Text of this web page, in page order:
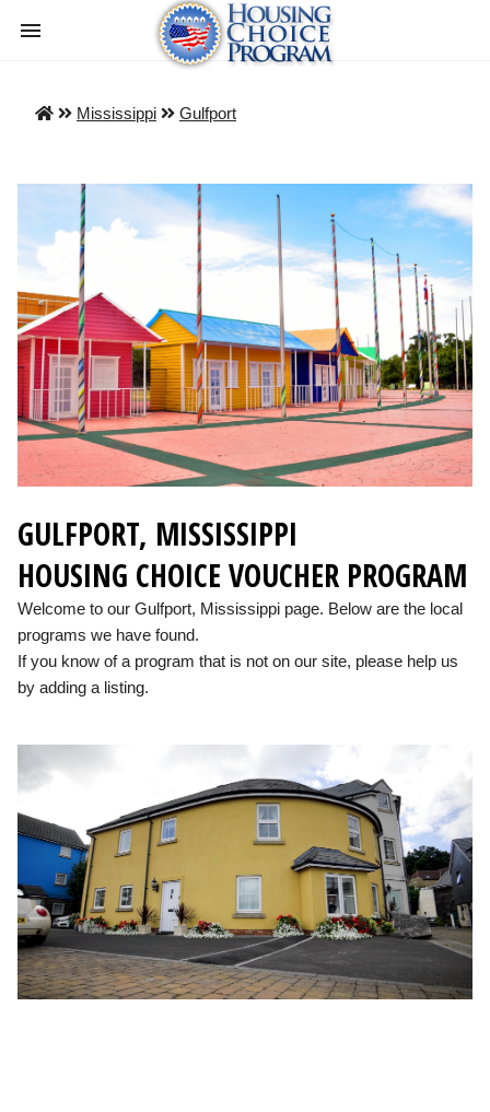
Mississippi Gulfport
GULFPORT, MISSISSIPPI
HOUSING CHOICE VOUCHER PROGRAM
Welcome to our Gulfport, Mississippi page. Below are the local
programs we have found.
If you know of a program that is not on our site, please help us
by adding a listing.